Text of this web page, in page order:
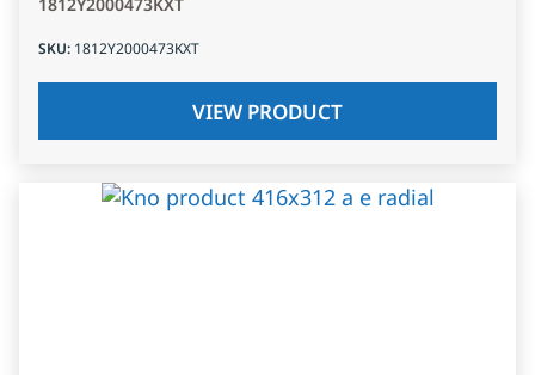
SKU: 1812Y2000473KXT
VIEW PRODUCT